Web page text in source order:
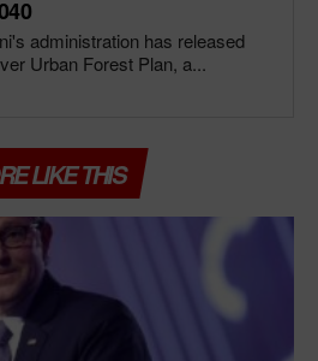
administration has released
Urban Forest Plan, a...
LIKE THIS